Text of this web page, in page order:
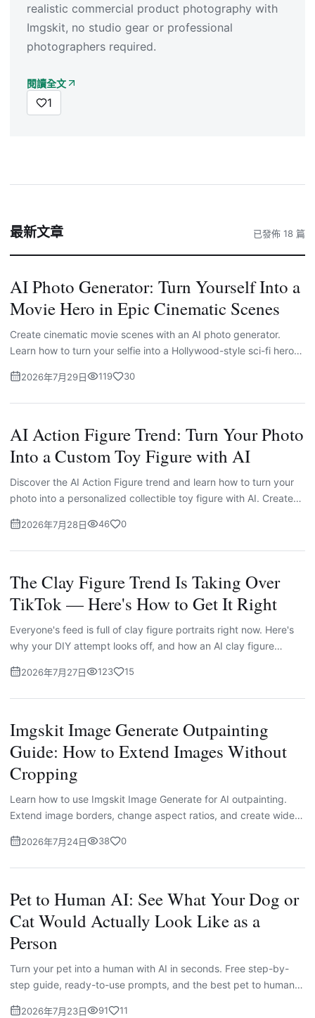
realistic commercial product photography with
Imgskit, no studio gear or professional
photographers required.
閱讀全文
1
最新文章 已發佈 18 篇
AI Photo Generator: Turn Yourself Into a
Movie Hero in Epic Cinematic Scenes
Create cinematic movie scenes with an AI photo generator.
Learn how to turn your selfie into a Hollywood-style sci-fi hero
2026年7月29日 119 30
AI Action Figure Trend: Turn Your Photo
Into a Custom Toy Figure with AI
Discover the AI Action Figure trend and learn how to turn your
photo into a personalized collectible toy figure with AI. Create
with Imgskit.
2026年7月28日 46 0
The Clay Figure Trend Is Taking Over
TikTok — Here's How to Get It Right
Everyone's feed is full of clay figure portraits right now. Here's
why your DIY attempt looks off, and how an AI clay figure
2026年7月27日 123 15
Imgskit Image Generate Outpainting
Guide: How to Extend Images Without
Cropping
Learn how to use Imgskit Image Generate for AI outpainting.
Extend image borders, change aspect ratios, and create wider
projects without cropping the original subject.
2026年7月24日 38 0
Pet to Human AI: See What Your Dog or
Cat Would Actually Look Like as a
Person
Turn your pet into a human with AI in seconds. Free step-by-
step guide, ready-to-use prompts, and the best pet to human
2026年7月23日 91 11